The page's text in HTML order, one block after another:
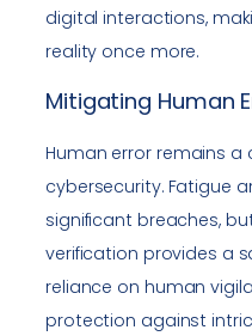
digital interactions,
reality once more.
Mitigating Human
Human error remains a
cybersecurity. Fatigue
significant breaches,
verification provides a
reliance on human
protection against